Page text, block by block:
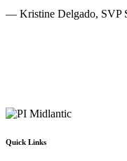
— Kristine Delgado, SVP
Quick Links